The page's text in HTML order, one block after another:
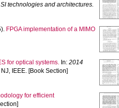
technologies and architectures.
FPGA implementation of a MIMO
for optical systems. In:2014
IEEE. [Book Section]
for efficient